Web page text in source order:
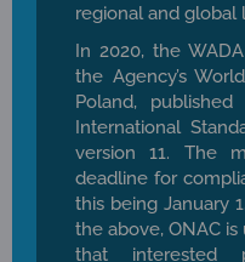
regional and global
In 2020, the
the Agency’s
Poland,
International
version 11. The
deadline for
this being January
the above, ONAC
that interested